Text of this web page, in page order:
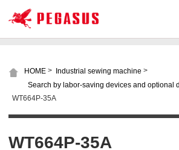
HOME > Industrial sewing machine >
Search by labor-saving devices and optional
WT664P-35A
WT664P-35A